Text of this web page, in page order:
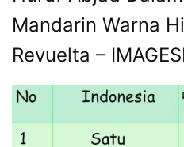
Mandarin Warna
Revuelta –